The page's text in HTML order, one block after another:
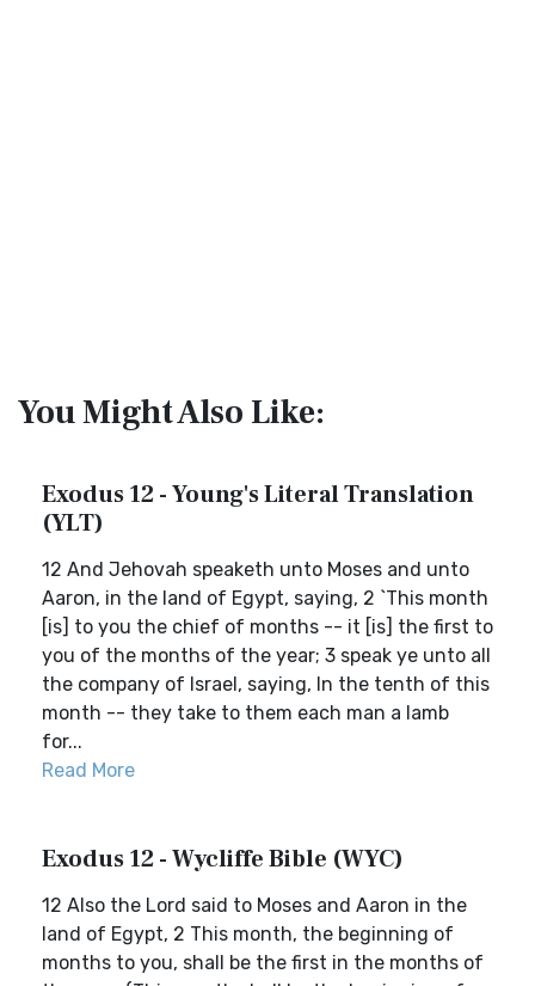
You Might Also Like:
Exodus 12 - Young's Literal Translation
(YLT)
12 And Jehovah speaketh unto Moses and unto
Aaron, in the land of Egypt, saying, 2 `This month
[is] to you the chief of months -- it [is] the first to
you of the months of the year; 3 speak ye unto all
the company of Israel, saying, In the tenth of this
month -- they take to them each man a lamb
for...
Read More
Exodus 12 - Wycliffe Bible (WYC)
12 Also the Lord said to Moses and Aaron in the
land of Egypt, 2 This month, the beginning of
months to you, shall be the first in the months of